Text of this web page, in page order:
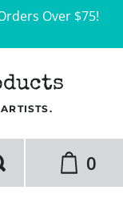
Over $75!
0